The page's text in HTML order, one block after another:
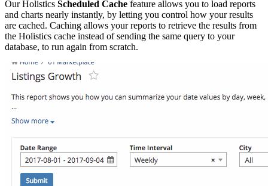
Our Holistics Scheduled Cache feature allows you to load reports
and charts nearly instantly, by letting you control how your results
are cached. Caching allows your reports to retrieve the results from
the Holistics cache instead of sending the same query to your
database, to run again from scratch.